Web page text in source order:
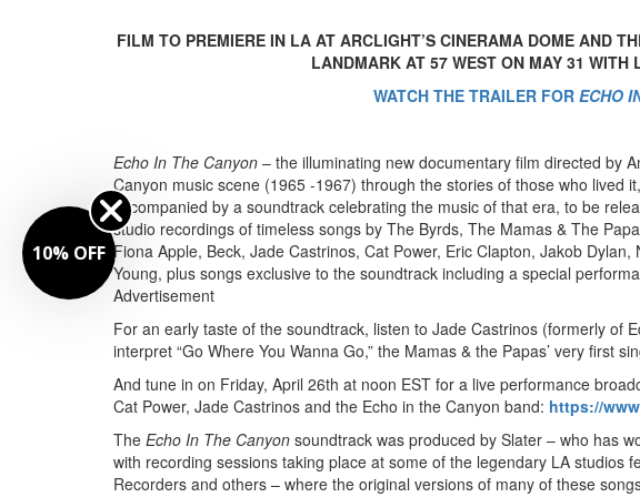
FILM TO PREMIERE IN LA AT ARCLIGHT’S CINERAMA DOME AND
LANDMARK AT 57 WEST ON MAY 31 WITH
WATCH THE TRAILER FOR ECHO
Echo In The Canyon – the illuminating new documentary film directed by
Canyon music scene (1965 -1967) through the stories of those who lived
accompanied by a soundtrack celebrating the music of that era, to be
studio recordings of timeless songs by The Byrds, The Mamas & The
Fiona Apple, Beck, Jade Castrinos, Cat Power, Eric Clapton, Jakob
Young, plus songs exclusive to the soundtrack including a special
Advertisement
For an early taste of the soundtrack, listen to Jade Castrinos (formerly of
interpret “Go Where You Wanna Go,” the Mamas & the Papas’ very first
And tune in on Friday, April 26th at noon EST for a live performance
Cat Power, Jade Castrinos and the Echo in the Canyon band: https://
The Echo In The Canyon soundtrack was produced by Slater – who has
with recording sessions taking place at some of the legendary LA studios
Recorders and others – where the original versions of many of these
10% OFF